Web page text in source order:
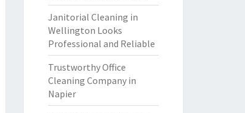
Janitorial Cleaning in
Wellington Looks
Professional and Reliable
Trustworthy Office
Cleaning Company in
Napier